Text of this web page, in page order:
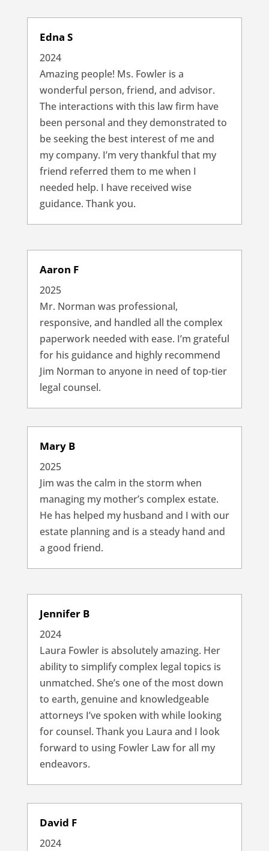
Edna S
2024
Amazing people! Ms. Fowler is a
wonderful person, friend, and advisor.
The interactions with this law firm have
been personal and they demonstrated to
be seeking the best interest of me and
my company. I’m very thankful that my
friend referred them to me when I
needed help. I have received wise
guidance. Thank you.
Aaron F
2025
Mr. Norman was professional,
responsive, and handled all the complex
paperwork needed with ease. I’m grateful
for his guidance and highly recommend
Jim Norman to anyone in need of top-tier
legal counsel.
Mary B
2025
Jim was the calm in the storm when
managing my mother’s complex estate.
He has helped my husband and I with our
estate planning and is a steady hand and
a good friend.
Jennifer B
2024
Laura Fowler is absolutely amazing. Her
ability to simplify complex legal topics is
unmatched. She’s one of the most down
to earth, genuine and knowledgeable
attorneys I’ve spoken with while looking
for counsel. Thank you Laura and I look
forward to using Fowler Law for all my
endeavors.
David F
2024